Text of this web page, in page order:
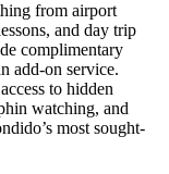
from airport
and day trip
complimentary
add-on service.
to hidden
watching, and
most sought-